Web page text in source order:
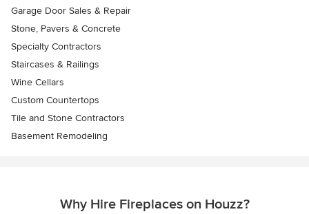
Garage Door Sales & Repair
Stone, Pavers & Concrete
Specialty Contractors
Staircases & Railings
Wine Cellars
Custom Countertops
Tile and Stone Contractors
Basement Remodeling
Why Hire Fireplaces on Houzz?